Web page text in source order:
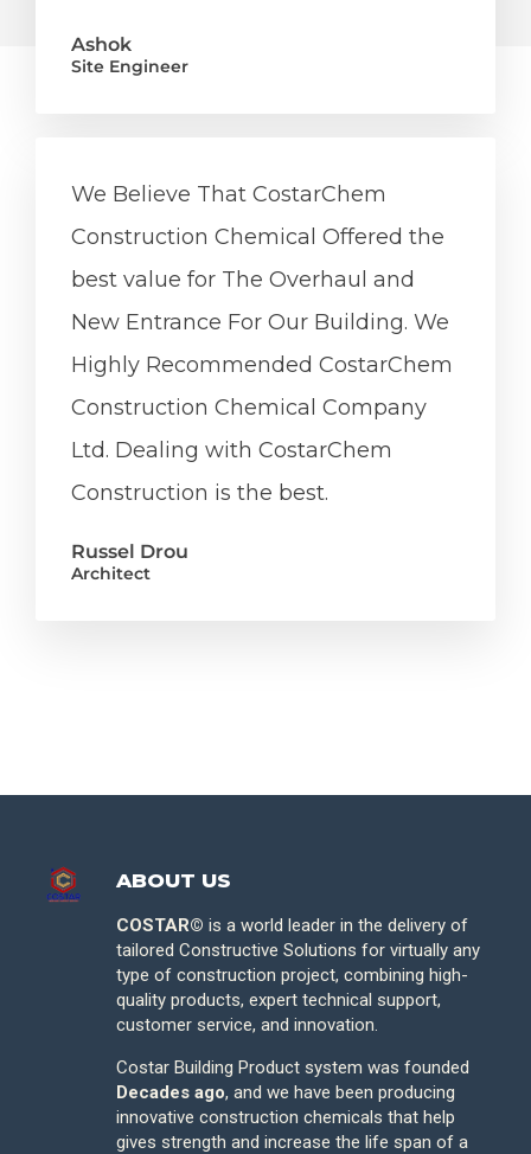
Ashok
Site Engineer
We Believe That CostarChem
Construction Chemical Offered the
best value for The Overhaul and
New Entrance For Our Building. We
Highly Recommended CostarChem
Construction Chemical Company
Ltd. Dealing with CostarChem
Construction is the best.
Russel Drou
Architect
ABOUT US
COSTAR© is a world leader in the delivery of
tailored Constructive Solutions for virtually any
type of construction project, combining high-
quality products, expert technical support,
customer service, and innovation.
Costar Building Product system was founded
Decades ago, and we have been producing
innovative construction chemicals that help
gives strength and increase the life span of a